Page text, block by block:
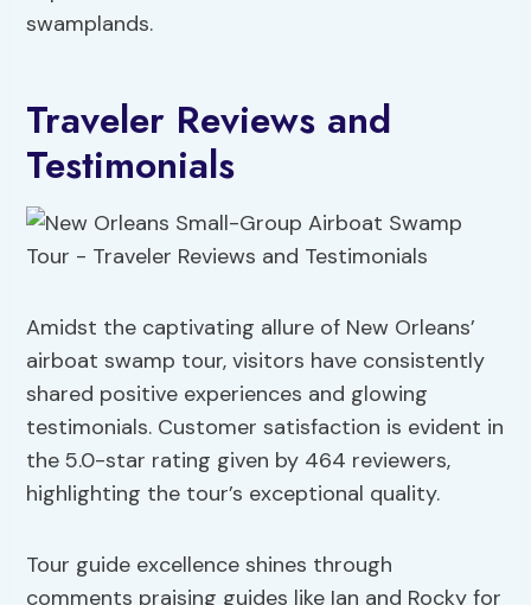
swamplands.
Traveler Reviews and
Testimonials
Amidst the captivating allure of New Orleans’
airboat swamp tour, visitors have consistently
shared positive experiences and glowing
testimonials. Customer satisfaction is evident in
the 5.0-star rating given by 464 reviewers,
highlighting the tour’s exceptional quality.
Tour guide excellence shines through
comments praising guides like Ian and Rocky for